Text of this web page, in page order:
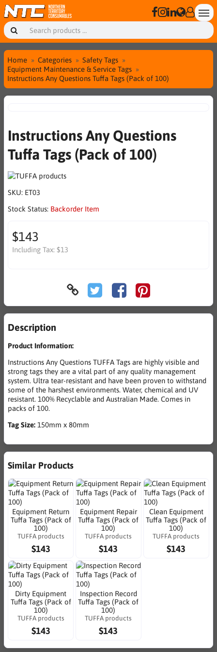
Home Categories
Safety Tags
Equipment Maintenance & Service Tags
Instructions Any Questions Tuffa Tags (Pack of 100)
Instructions Any Questions
Tuffa Tags (Pack of 100)
SKU: ET03
Stock Status: Backorder Item
$143
Including Tax: $13
Description
Product Information:
Instructions Any Questions TUFFA Tags are highly visible and
strong tags they are a vital part of any quality management
system. Ultra tear-resistant and have been proven to withstand
some of the harshest environments. Water, chemical and UV
resistant. 100% Recyclable and Australian Made. Comes in
packs of 100.
Tag Size: 150mm x 80mm
Similar Products
Equipment Return
Tuffa Tags (Pack of
100)
TUFFA products
$143
Equipment Repair
Tuffa Tags (Pack of
100)
TUFFA products
$143
Clean Equipment
Tuffa Tags (Pack of
100)
TUFFA products
$143
Dirty Equipment
Tuffa Tags (Pack of
100)
TUFFA products
$143
Inspection Record
Tuffa Tags (Pack of
100)
TUFFA products
$143